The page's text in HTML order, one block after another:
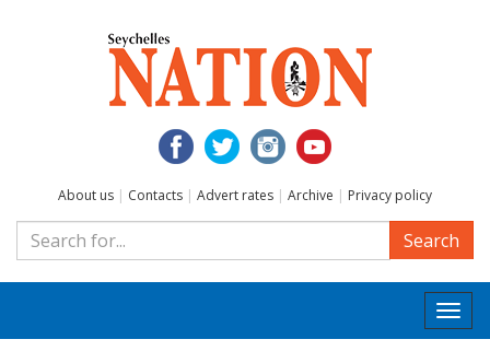
About us | Contacts | Advert rates | Archive | Privacy policy
Search